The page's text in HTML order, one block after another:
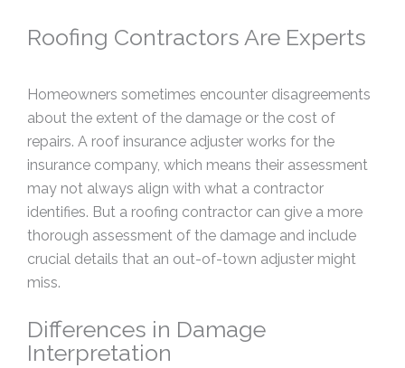
Roofing Contractors Are Experts
Homeowners sometimes encounter disagreements
about the extent of the damage or the cost of
repairs. A roof insurance adjuster works for the
insurance company, which means their assessment
may not always align with what a contractor
identifies. But a roofing contractor can give a more
thorough assessment of the damage and include
crucial details that an out-of-town adjuster might
miss.
Differences in Damage
Interpretation